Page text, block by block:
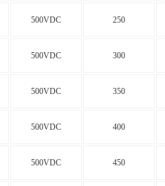
500VDC 250
500VDC 300
500VDC 350
500VDC 400
500VDC 450